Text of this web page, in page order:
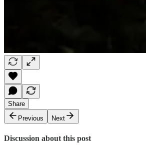
Share
Previous
Next
Discussion about this post